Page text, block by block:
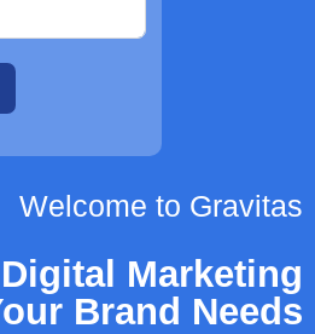
Welcome to Gravitas
Marketing
Brand Needs